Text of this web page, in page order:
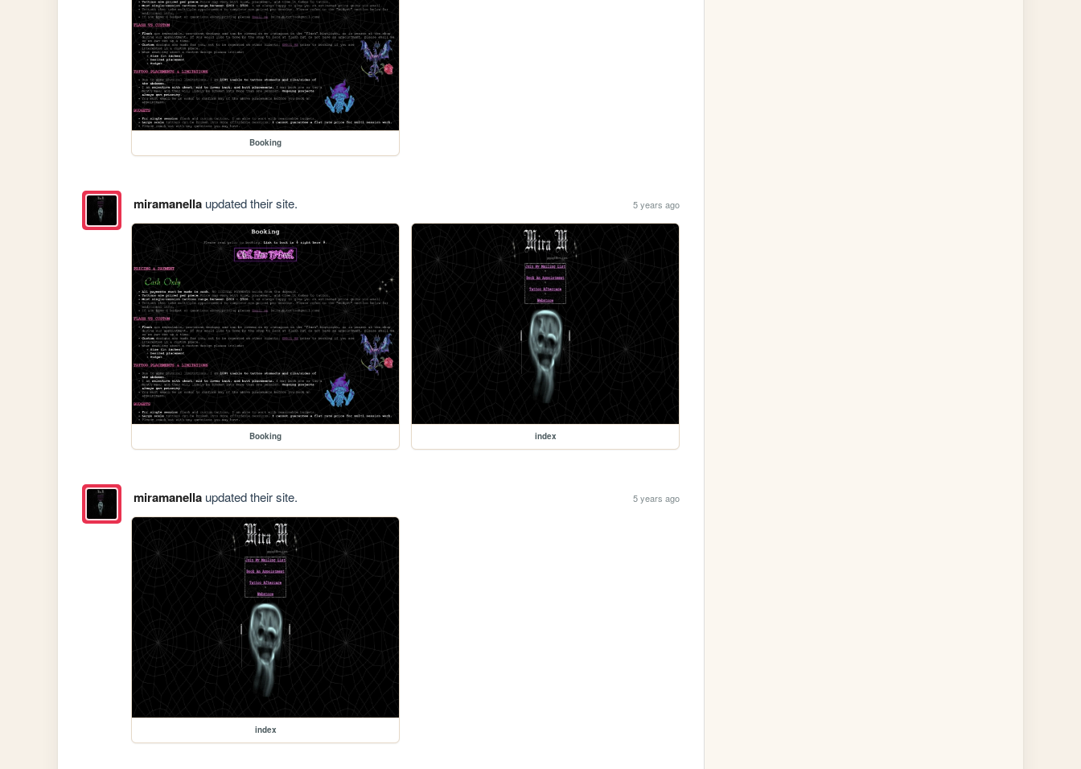
Booking
miramanellaupdated their site. 5 years ago
Booking index
miramanellaupdated their site. 5 years ago
index